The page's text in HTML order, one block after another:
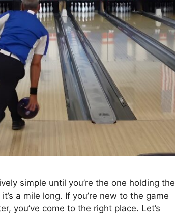
simple until you’re the one holding the
a mile long. If you’re new to the game
you’ve come to the right place. Let’s